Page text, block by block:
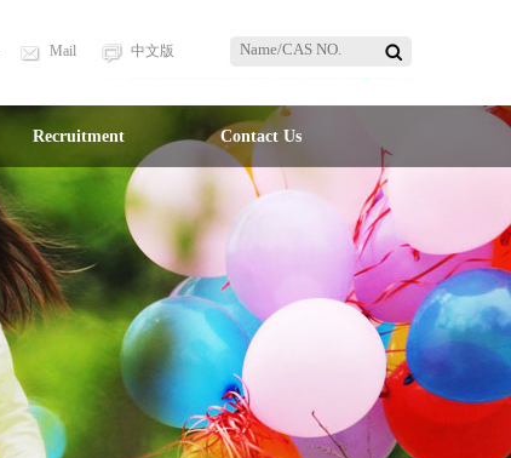
Mail 中文版
Recruitment Contact Us